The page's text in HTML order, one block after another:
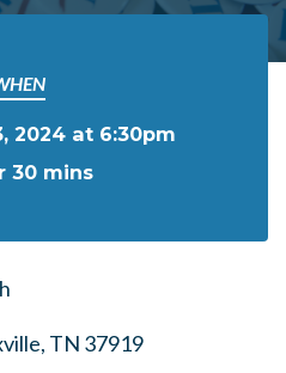
2024 at 6:30pm
30 mins
TN 37919